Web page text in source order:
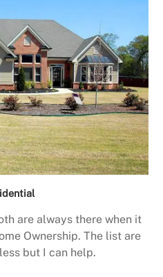
are always there when it
Ownership. The list are
but I can help.